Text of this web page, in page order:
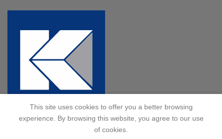
This site uses cookies to offer you a better browsing
experience. By browsing this website, you agree to our use
of cookies.